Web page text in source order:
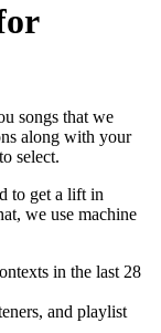
songs that we
along with your
select.
to get a lift in
we use machine
in the last 28
and playlist